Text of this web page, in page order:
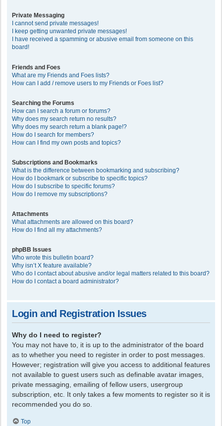
Private Messaging
I cannot send private messages!
I keep getting unwanted private messages!
I have received a spamming or abusive email from someone on this
board!
Friends and Foes
What are my Friends and Foes lists?
How can I add / remove users to my Friends or Foes list?
Searching the Forums
How can I search a forum or forums?
Why does my search return no results?
Why does my search return a blank page!?
How do I search for members?
How can I find my own posts and topics?
Subscriptions and Bookmarks
What is the difference between bookmarking and subscribing?
How do I bookmark or subscribe to specific topics?
How do I subscribe to specific forums?
How do I remove my subscriptions?
Attachments
What attachments are allowed on this board?
How do I find all my attachments?
phpBB Issues
Who wrote this bulletin board?
Why isn’t X feature available?
Who do I contact about abusive and/or legal matters related to this board?
How do I contact a board administrator?
Login and Registration Issues
Why do I need to register?
You may not have to, it is up to the administrator of the board
as to whether you need to register in order to post messages.
However; registration will give you access to additional features
not available to guest users such as definable avatar images,
private messaging, emailing of fellow users, usergroup
subscription, etc. It only takes a few moments to register so it is
recommended you do so.
Top